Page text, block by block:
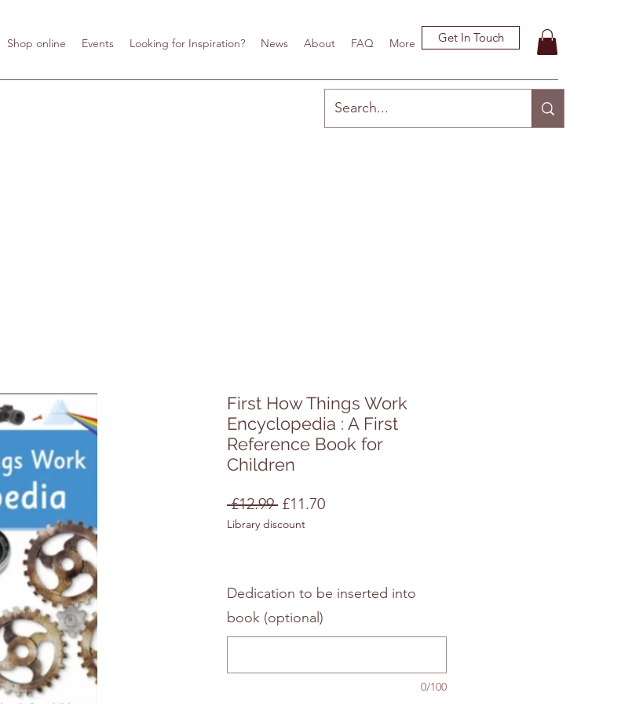
Shop online Events Looking for Inspiration? News About FAQ More Get In Touch
First How Things Work
Encyclopedia : A First
Reference Book for
Children
£12.99 Regular
Price
£11.70Sale
Library discount
Dedication to be inserted into
book (optional)
0/100